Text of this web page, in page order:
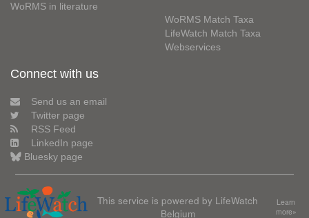
WoRMS in literature
WoRMS Match Taxa
LifeWatch Match Taxa
Webservices
Connect with us
Send us an email
Twitter page
RSS Feed
LinkedIn page
Bluesky page
This service is powered by LifeWatch
Belgium
Learn
more»